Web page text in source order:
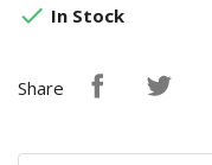
 In Stock
Share